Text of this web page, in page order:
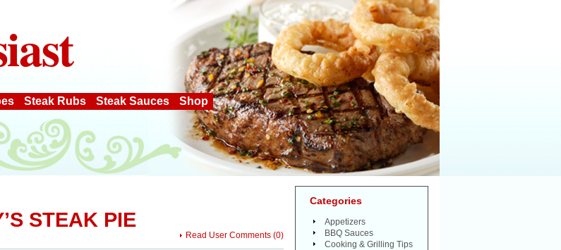
Steak Rubs Steak Sauces Shop
STEAK PIE
Read User Comments (0)
Categories
Appetizers
BBQ Sauces
Cooking & Grilling Tips